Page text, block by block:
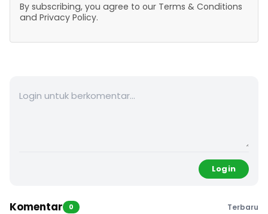
By subscribing, you agree to our Terms & Conditions
and Privacy Policy.
Login
Komentar 0 Terbaru